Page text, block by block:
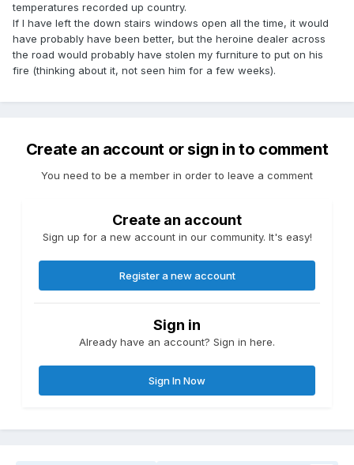
temperatures recorded up country.
If I have left the down stairs windows open all the time, it would
have probably have been better, but the heroine dealer across
the road would probably have stolen my furniture to put on his
fire (thinking about it, not seen him for a few weeks).
Create an account or sign in to comment
You need to be a member in order to leave a comment
Create an account
Sign up for a new account in our community. It's easy!
Register a new account
Sign in
Already have an account? Sign in here.
Sign In Now